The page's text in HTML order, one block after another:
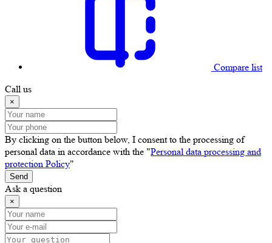
Compare list
Call us
×
By clicking on the button below, I consent to the processing of
personal data in accordance with the "Personal data processing and
protection Policy"
Send
Ask a question
×